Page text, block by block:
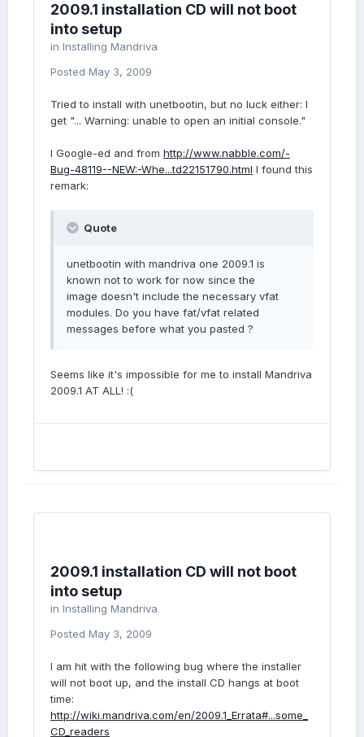
2009.1 installation CD will not boot
into setup
in Installing Mandriva
Posted May 3, 2009
Tried to install with unetbootin, but no luck either: I
get "... Warning: unable to open an initial console."
I Google-ed and from http://www.nabble.com/-
Bug-48119--NEW:-Whe...td22151790.html I found this
remark:
Quote
unetbootin with mandriva one 2009.1 is
known not to work for now since the
image doesn't include the necessary vfat
modules. Do you have fat/vfat related
messages before what you pasted ?
Seems like it's impossible for me to install Mandriva
2009.1 AT ALL! :(
2009.1 installation CD will not boot
into setup
in Installing Mandriva
Posted May 3, 2009
I am hit with the following bug where the installer
will not boot up, and the install CD hangs at boot
time:
http://wiki.mandriva.com/en/2009.1_Errata#...some_
CD_readers